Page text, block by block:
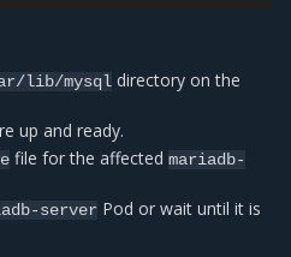
lib/mysql directory on the
up and ready.
file for the affectedmariadb-
server Pod or wait until it is